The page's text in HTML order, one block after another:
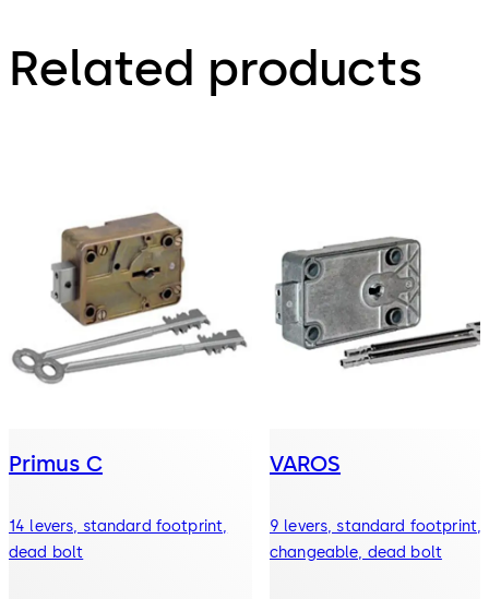
Related products
Primus C
14 levers, standard footprint,
dead bolt
VAROS
9 levers, standard footprint,
changeable, dead bolt